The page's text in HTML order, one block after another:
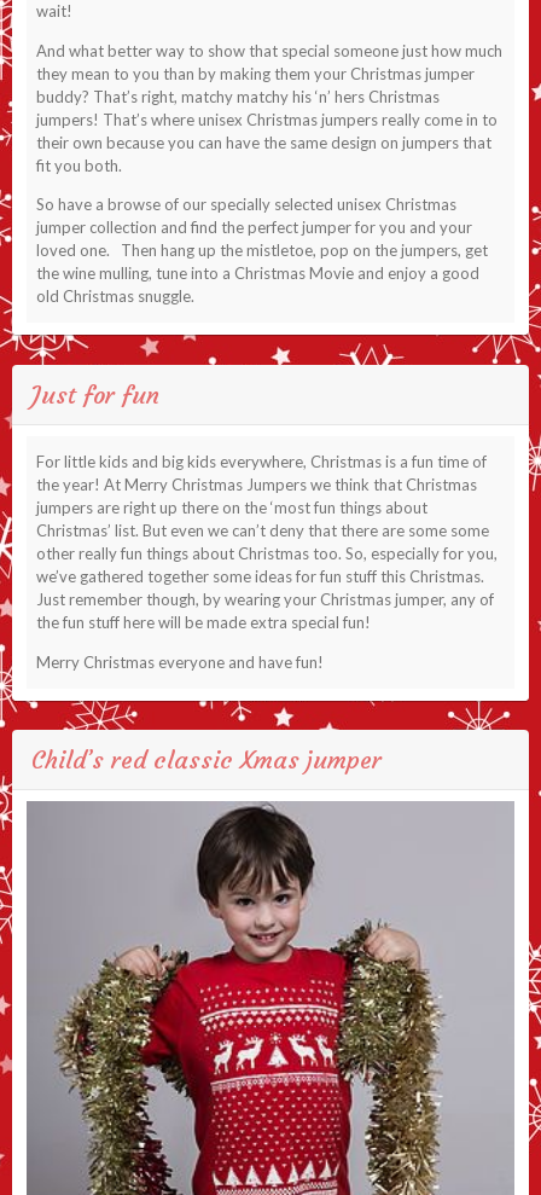
wait!
And what better way to show that special someone just how much
they mean to you than by making them your Christmas jumper
buddy? That’s right, matchy matchy his ‘n’ hers Christmas
jumpers! That’s where unisex Christmas jumpers really come in to
their own because you can have the same design on jumpers that
fit you both.
So have a browse of our specially selected unisex Christmas
jumper collection and find the perfect jumper for you and your
loved one. Then hang up the mistletoe, pop on the jumpers, get
the wine mulling, tune into a Christmas Movie and enjoy a good
old Christmas snuggle.
Just for fun
For little kids and big kids everywhere, Christmas is a fun time of
the year! At Merry Christmas Jumpers we think that Christmas
jumpers are right up there on the ‘most fun things about
Christmas’ list. But even we can’t deny that there are some some
other really fun things about Christmas too. So, especially for you,
we’ve gathered together some ideas for fun stuff this Christmas.
Just remember though, by wearing your Christmas jumper, any of
the fun stuff here will be made extra special fun!
Merry Christmas everyone and have fun!
Child’s red classic Xmas jumper